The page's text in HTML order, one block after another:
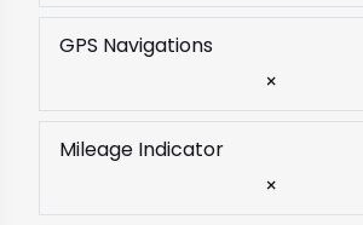
GPS Navigations
×
Mileage Indicator
×